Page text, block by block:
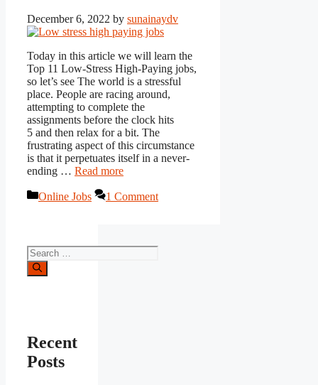
December 6, 2022 by sunainaydv
Today in this article we will learn the
Top 11 Low-Stress High-Paying jobs,
so let’s see The world is a stressful
place. People are racing around,
attempting to complete the
assignments before the clock hits
5 and then relax for a bit. The
frustrating aspect of this circumstance
is that it perpetuates itself in a never-
ending … Read more
Categories
Online Jobs 1 Comment
Search
for:
Recent
Posts